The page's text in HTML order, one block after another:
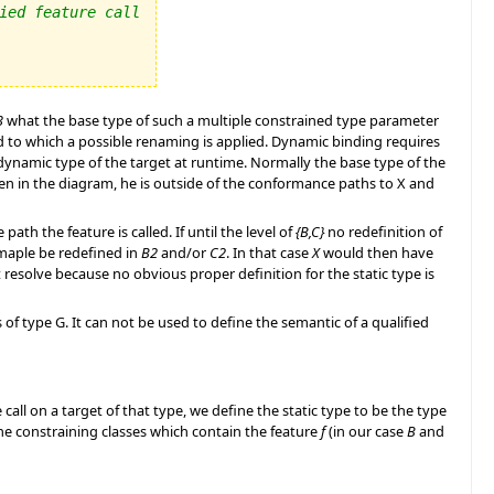
feature call
what the base type of such a multiple constrained type parameter
which a possible renaming is applied. Dynamic binding requires
type of the target at runtime. Normally the base type of the
in the diagram, he is outside of the conformance paths to X and
the feature is called. If until the level of{B,C}no redefinition of
be redefined in B2and/or C2. In that caseXwould then have
because no obvious proper definition for the static type is
type G. It can not be used to define the semantic of a qualified
on a target of that type, we define the static type to be the type
constraining classes which contain the featuref(in our caseBand